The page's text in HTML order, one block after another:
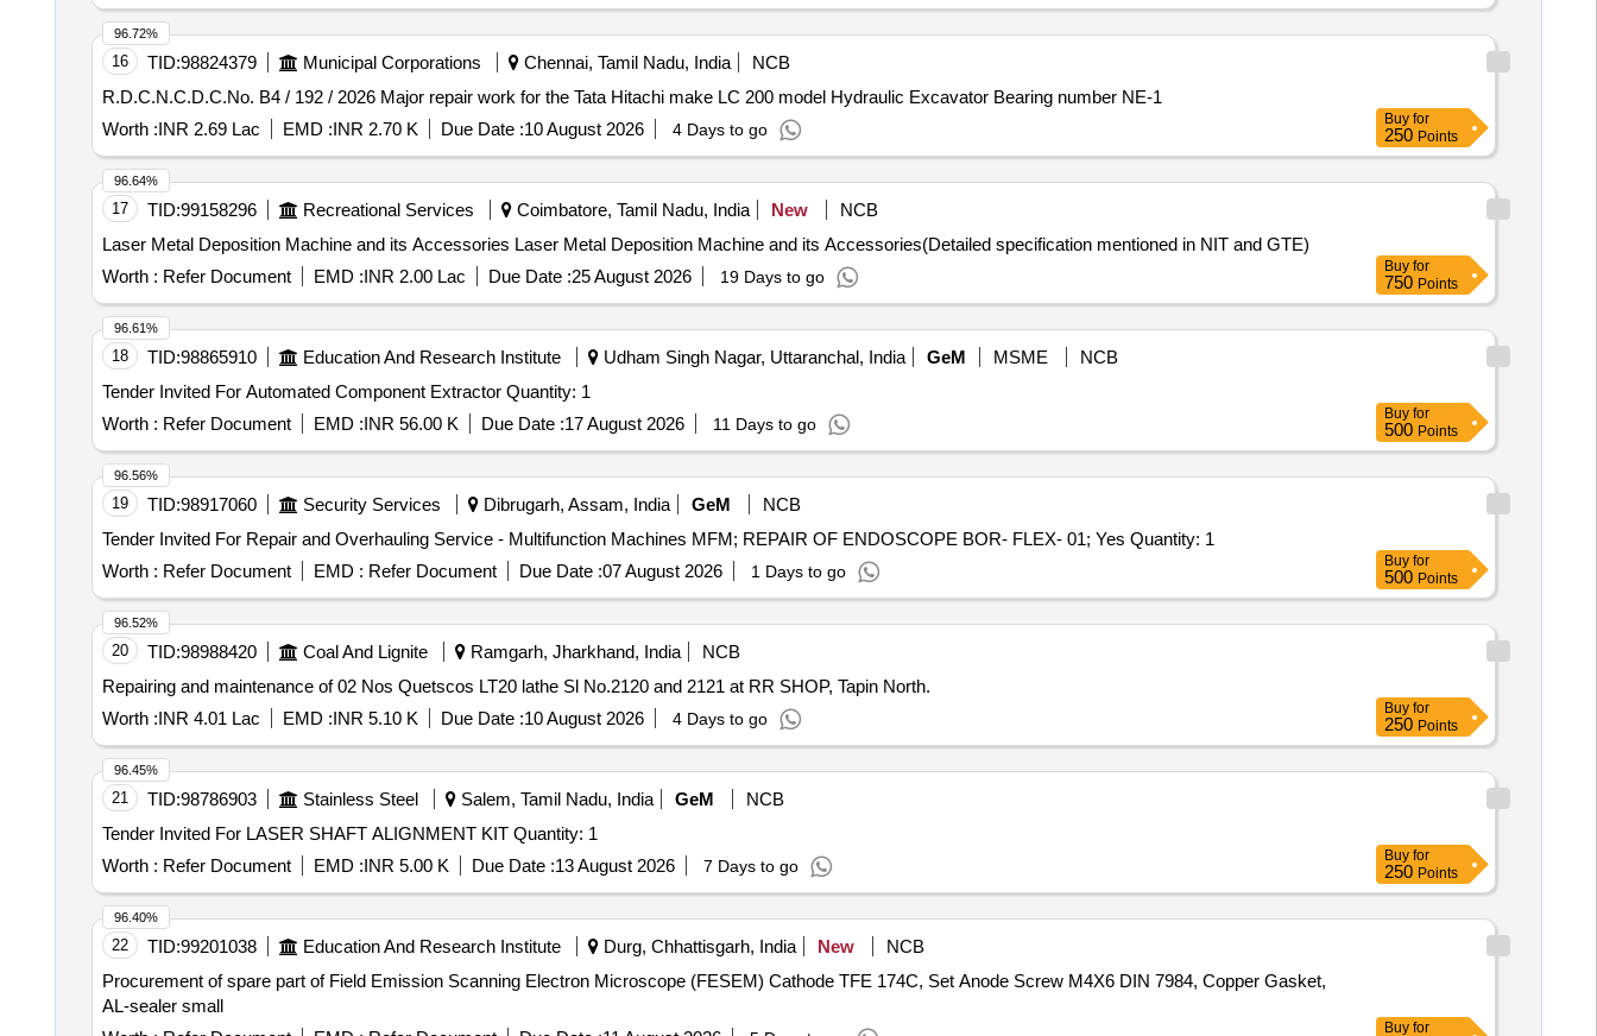
16 TID:98824379 Municipal Corporations Chennai, Tamil Nadu, India
NCB
R.D.C.N.C.D.C.No. B4 / 192 / 2026 Major repair work for the Tata Hitachi make LC 200 model Hydraulic Excavator Bearing number NE-1
Worth :INR 2.69 Lac EMD :INR 2.70 K Due Date :10 August 2026 4 Days to go
96.72%
Buy for
250 Points
17 TID:99158296 Recreational Services Coimbatore, Tamil Nadu, India New
NCB
Laser Metal Deposition Machine and its Accessories Laser Metal Deposition Machine and its Accessories(Detailed specification mentioned in NIT and GTE)
Worth : Refer Document EMD :INR 2.00 Lac Due Date :25 August 2026 19 Days to go
96.64%
Buy for
750 Points
18 TID:98865910 Education And Research Institute Udham Singh Nagar, Uttaranchal, India GeM MSME
NCB
Tender Invited For Automated Component Extractor Quantity: 1
Worth : Refer Document EMD :INR 56.00 K Due Date :17 August 2026 11 Days to go
96.61%
Buy for
500 Points
19 TID:98917060 Security Services Dibrugarh, Assam, India GeM
NCB
Tender Invited For Repair and Overhauling Service - Multifunction Machines MFM; REPAIR OF ENDOSCOPE BOR- FLEX- 01; Yes Quantity: 1
Worth : Refer Document EMD : Refer Document Due Date :07 August 2026 1 Days to go
96.56%
Buy for
500 Points
20 TID:98988420 Coal And Lignite Ramgarh, Jharkhand, India
NCB
Repairing and maintenance of 02 Nos Quetscos LT20 lathe Sl No.2120 and 2121 at RR SHOP, Tapin North.
Worth :INR 4.01 Lac EMD :INR 5.10 K Due Date :10 August 2026 4 Days to go
96.52%
Buy for
250 Points
21 TID:98786903 Stainless Steel Salem, Tamil Nadu, India GeM
NCB
Tender Invited For LASER SHAFT ALIGNMENT KIT Quantity: 1
Worth : Refer Document EMD :INR 5.00 K Due Date :13 August 2026 7 Days to go
96.45%
Buy for
250 Points
22 TID:99201038 Education And Research Institute Durg, Chhattisgarh, India New
NCB
Procurement of spare part of Field Emission Scanning Electron Microscope (FESEM) Cathode TFE 174C, Set Anode Screw M4X6 DIN 7984, Copper Gasket,
AL-sealer small
96.40%
Buy for